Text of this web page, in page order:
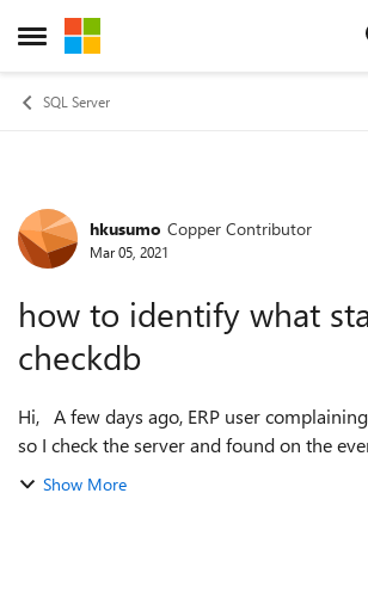
Open Side Menu
Skip to content
SQL Server
Forum Discussion
hkusumo Copper Contributor
Mar 05, 2021
how to identify what
checkdb
Hi, A few days ago, ERP user complaining that it run slow,
so I check the server and found on the
checkdb is run about every 10 minutes for
Show More